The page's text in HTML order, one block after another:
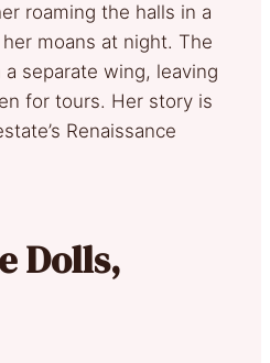
roaming the halls in a
moans at night. The
separate wing, leaving
for tours. Her story is
Renaissance
Dolls,